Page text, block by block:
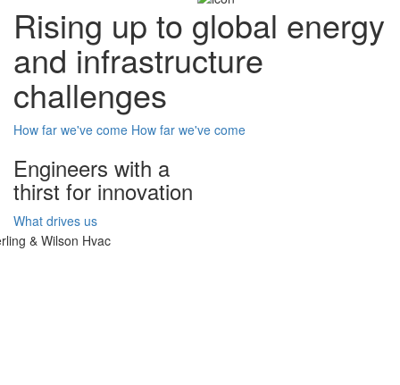
Rising up to global energy
and infrastructure
challenges
How far we've come How far we've come
Engineers with a
thirst for innovation
What drives us